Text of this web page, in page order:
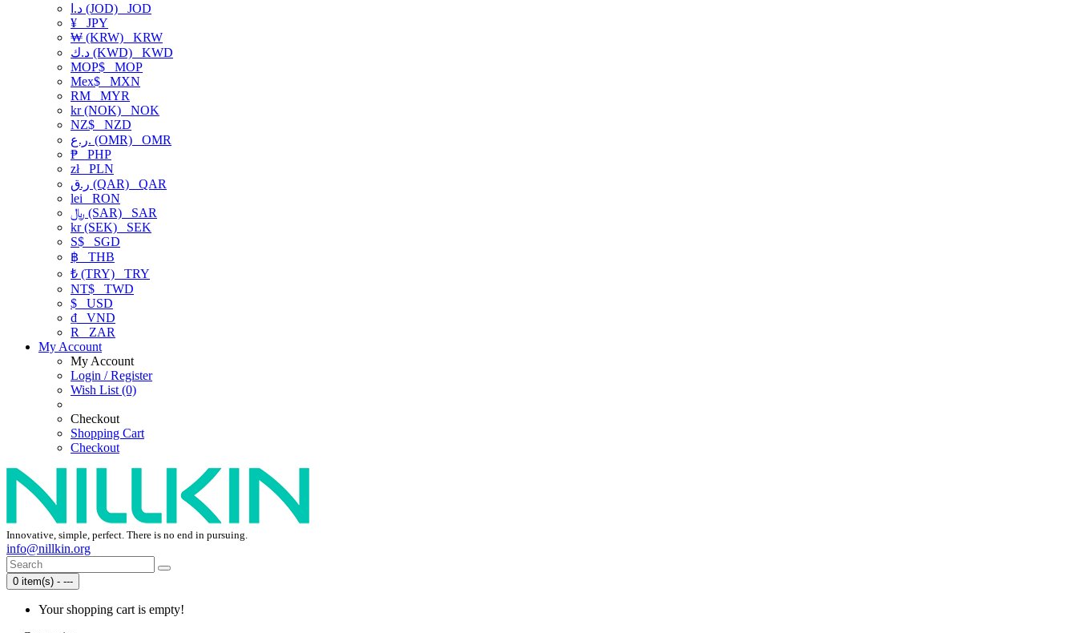
د.ا (JOD) JOD
¥ JPY
₩ (KRW) KRW
د.ك (KWD) KWD
MOP$ MOP
Mex$ MXN
RM MYR
kr (NOK) NOK
NZ$ NZD
ر.ع. (OMR) OMR
₱ PHP
złPLN
ر.ق (QAR) QAR
lei RON
﷼ (SAR) SAR
kr (SEK) SEK
S$ SGD
฿ THB
₺ (TRY) TRY
NT$ TWD
$ USD
₫ VND
R
ZAR
My Account
My Account
Login / Register
Wish List (0)
Checkout
Shopping Cart
Checkout
Innovative, simple, perfect. There is no end in pursuing.
info@nillkin.org
0 item(s) - ---
Your shopping cart is empty!